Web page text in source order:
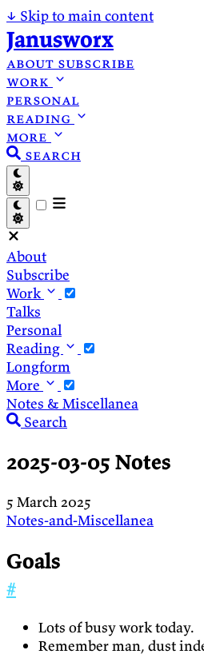
↓ Skip to main content
Janusworx
about subscribe
work
personal
reading
more
search
About
Subscribe
Work
Talks
Personal
Reading
Longform
More
Notes & Miscellanea
Search
2025-03-05 Notes
5 March 2025
Notes-and-Miscellanea
Goals
#
Lots of busy work today.
Remember man, dust